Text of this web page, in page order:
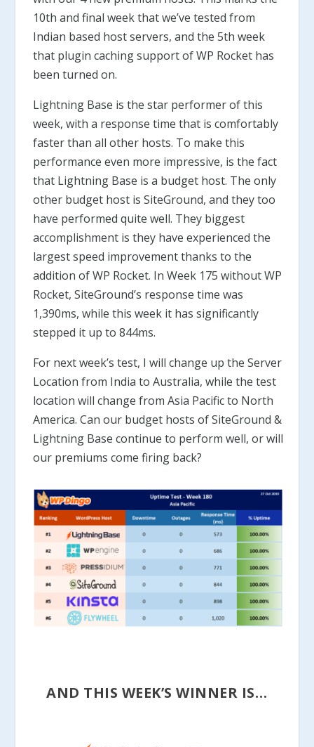
10th and final week that we’ve tested from
Indian based host servers, and the 5th week
that plugin caching support of WP Rocket has
been turned on.
Lightning Base is the star performer of this
week, with a response time that is comfortably
faster than all other hosts. To make this
performance even more impressive, is the fact
that Lightning Base is a budget host. The only
other budget host is SiteGround, and they too
have performed quite well. They biggest
accomplishment is they have experienced the
largest speed improvement thanks to the
addition of WP Rocket. In Week 175 without WP
Rocket, SiteGround’s response time was
1,390ms, while this week it has significantly
stepped it up to 844ms.
For next week’s test, I will change up the Server
Location from India to Australia, while the test
location will change from Asia Pacific to North
America. Can our budget hosts of SiteGround &
Lightning Base continue to perform well, or will
our premiums come firing back?
AND THIS WEEK’S WINNER IS…